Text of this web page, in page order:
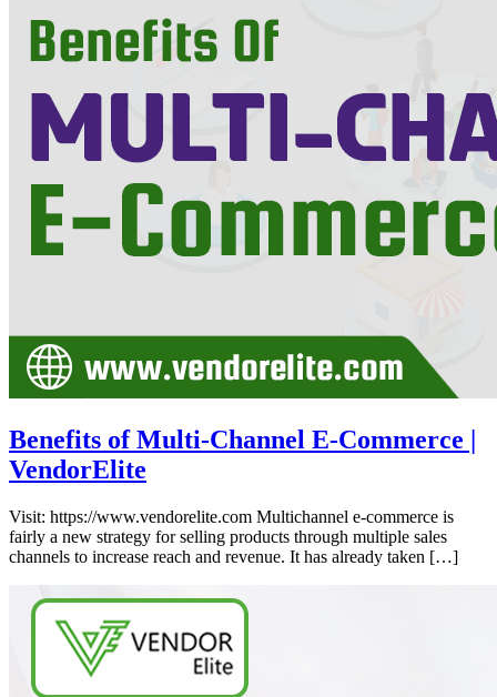
Benefits of Multi-Channel E-Commerce |
VendorElite
Visit: https://www.vendorelite.com Multichannel e-commerce is
fairly a new strategy for selling products through multiple sales
channels to increase reach and revenue. It has already taken […]